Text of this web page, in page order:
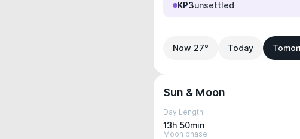
KP3unsettled
Now 27° Today
Sun & Moon
Day Length
13h 50min
Moon phase